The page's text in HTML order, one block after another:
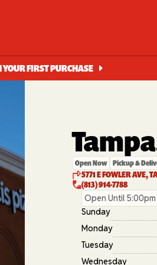
YOUR FIRST PURCHASE
Open Now Pickup &
5771 E FOWLER AVE,
(813) 914-7788
Open Until 5:00pm
Sunday
Monday
Tuesday
Wednesday